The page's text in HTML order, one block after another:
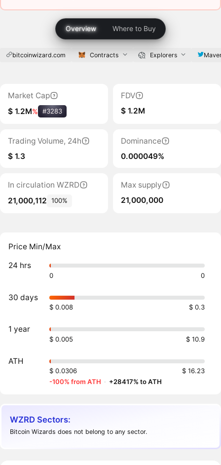
Overview Where to Buy
bitcoinwizard.com Contracts Explorers
Market Cap
$ 1.2M% #3283
FDV
$ 1.2M
Trading Volume, 24h
$ 1.3
Dominance
0.000049%
In circulation WZRD
21,000,112
100%
Max supply
21,000,000
Price Min/Max
24 hrs
0 0
30 days
$ 0.008 $ 0.3
1 year
$ 0.005 $ 10.9
ATH
$ 0.0306
$ 16.23
-100% from ATH · +28417% to ATH
WZRD Sectors:
Bitcoin Wizards does not belong to any sector.